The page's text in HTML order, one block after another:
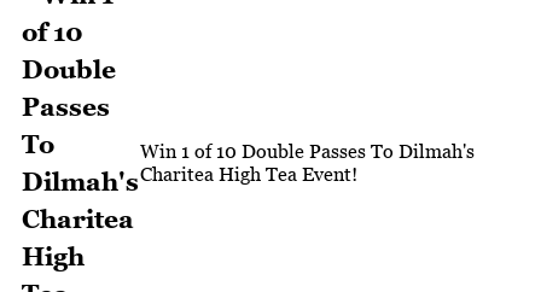
Win 1 of 10 Double Passes To Dilmah's
Charitea High Tea Event!